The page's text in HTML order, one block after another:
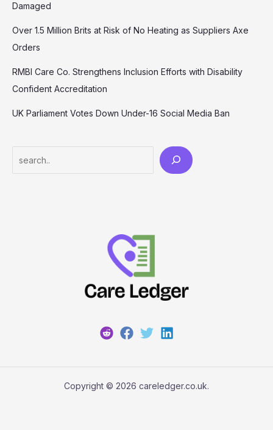
Damaged
Over 1.5 Million Brits at Risk of No Heating as Suppliers Axe
Orders
RMBI Care Co. Strengthens Inclusion Efforts with Disability
Confident Accreditation
UK Parliament Votes Down Under-16 Social Media Ban
Copyright © 2026 careledger.co.uk.